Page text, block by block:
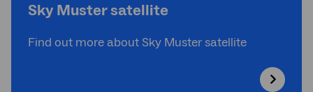
Sky Muster satellite
Find out more about Sky Muster satellite